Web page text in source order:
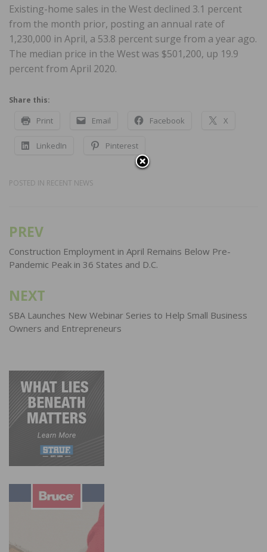
Existing-home sales in the West declined 3.1 percent
from the month prior, posting an annual rate of
1,230,000 in April, a 53.8 percent surge from a year ago.
The median price in the West was $501,200, up 19.9
percent from April 2020.
Share this:
Print Email Facebook X
LinkedIn Pinterest
POSTED IN RECENT NEWS
Post
navigation
PREV
Construction Employment in April Remains Below Pre-
Pandemic Peak in 36 States and D.C.
NEXT
SBA Launches New Webinar Series to Help Small Business
Owners and Entrepreneurs